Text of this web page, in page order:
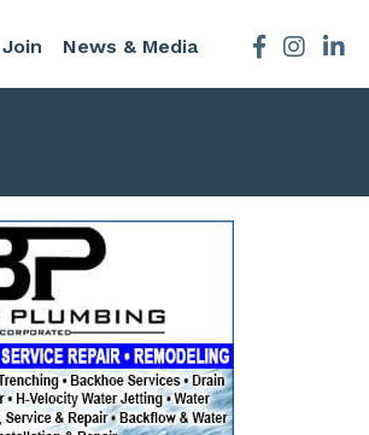
Join News & Media Facebook